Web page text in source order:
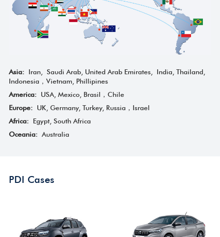
Asia: Iran, Saudi Arab, United Arab Emirates, India, Thailand,
Indonesia，Vietnam, Phillipines
America: USA, Mexico, Brasil，Chile
Europe: UK, Germany, Turkey, Russia，Israel
Africa: Egypt, South Africa
Oceania: Australia
PDI Cases